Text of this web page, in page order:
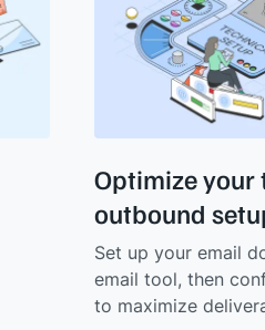
Optimize your
outbound
Set up your email
email tool, then
to maximize